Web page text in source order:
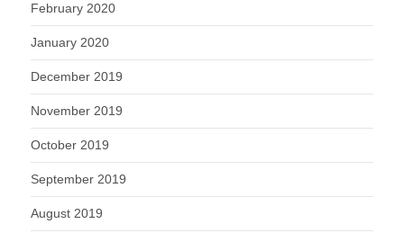
February 2020
January 2020
December 2019
November 2019
October 2019
September 2019
August 2019